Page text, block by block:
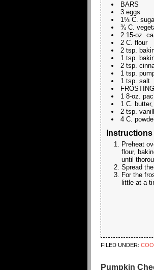
BARS
3 eggs
1⅔ C.
¾ C.
2 15-oz.
2 C. flour
2 tsp.
1 tsp.
2 tsp.
1 tsp.
1 tsp. salt
FROSTING
1 8-oz.
1 C.
2 tsp.
4 C.
Instructions
Preheat
flour,
until
Spread
For the
little at a
FILED UNDER:
Pumpkin